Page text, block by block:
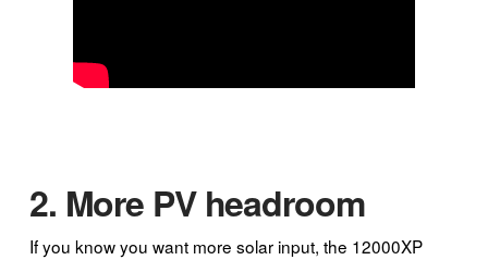
2. More PV headroom
If you know you want more solar input, the 12000XP